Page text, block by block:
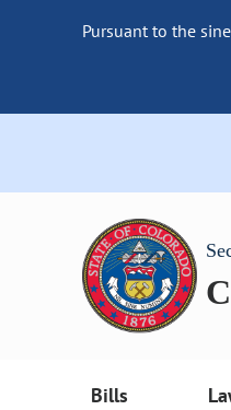
Pursuant to the
Bills